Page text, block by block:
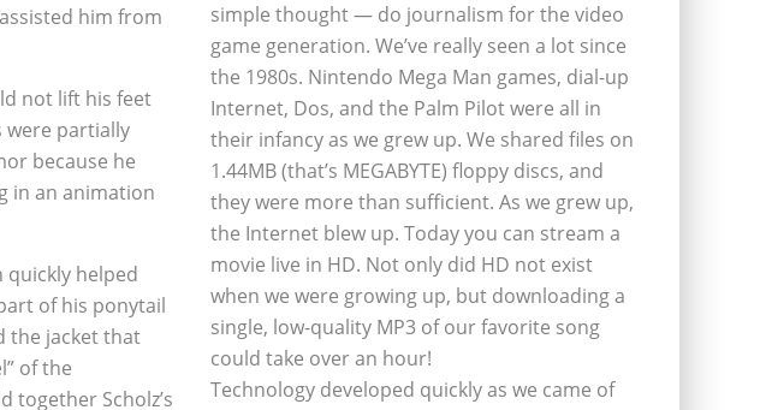
him from
not lift his feet
were partially
because he
in an animation
helped
of his ponytail
the jacket that
of the
Scholz’s
simple thought — do journalism for the video
game generation. We’ve really seen a lot since
the 1980s. Nintendo Mega Man games, dial-up
Internet, Dos, and the Palm Pilot were all in
their infancy as we grew up. We shared files on
1.44MB (that’s MEGABYTE) floppy discs, and
they were more than sufficient. As we grew up,
the Internet blew up. Today you can stream a
movie live in HD. Not only did HD not exist
when we were growing up, but downloading a
single, low-quality MP3 of our favorite song
could take over an hour!
Technology developed quickly as we came of